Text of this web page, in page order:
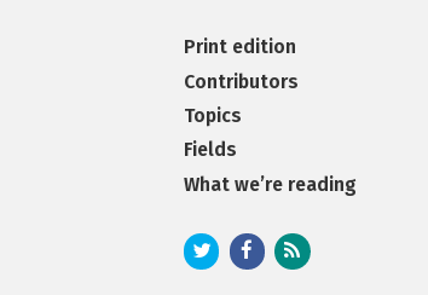
Print edition
Contributors
Topics
Fields
What we’re reading